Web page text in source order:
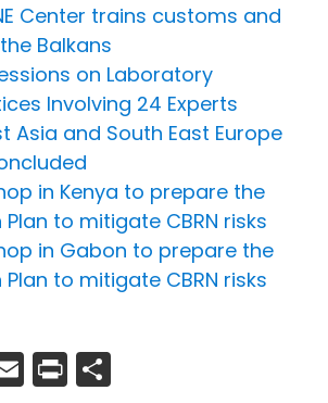
Center trains customs and
Balkans
on Laboratory
Involving 24 Experts
Asia and South East Europe
in Kenya to prepare the
to mitigate CBRN risks
in Gabon to prepare the
to mitigate CBRN risks
Email
Print